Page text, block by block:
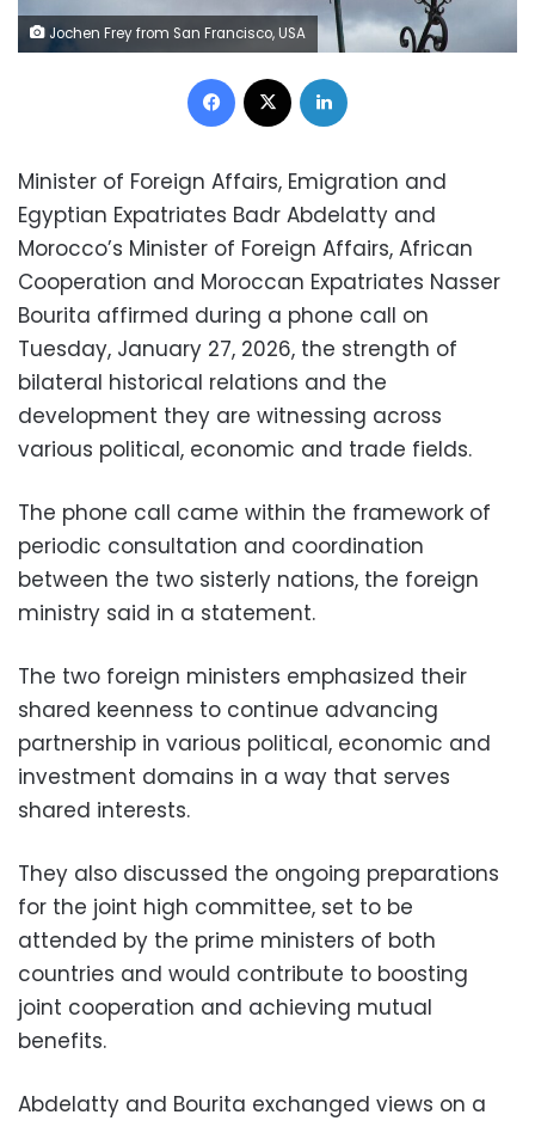
Jochen Frey from San Francisco, USA
Facebook
Minister of Foreign Affairs, Emigration and
Egyptian Expatriates Badr Abdelatty and
Morocco’s Minister of Foreign Affairs, African
Cooperation and Moroccan Expatriates Nasser
Bourita affirmed during a phone call on
Tuesday, January 27, 2026, the strength of
bilateral historical relations and the
development they are witnessing across
various political, economic and trade fields.
The phone call came within the framework of
periodic consultation and coordination
between the two sisterly nations, the foreign
ministry said in a statement.
The two foreign ministers emphasized their
shared keenness to continue advancing
partnership in various political, economic and
investment domains in a way that serves
shared interests.
They also discussed the ongoing preparations
for the joint high committee, set to be
attended by the prime ministers of both
countries and would contribute to boosting
joint cooperation and achieving mutual
benefits.
Abdelatty and Bourita exchanged views on a